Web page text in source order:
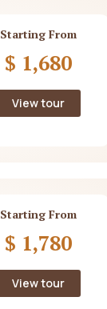
Starting From
$ 1,680
View tour
Starting From
$ 1,780
View tour